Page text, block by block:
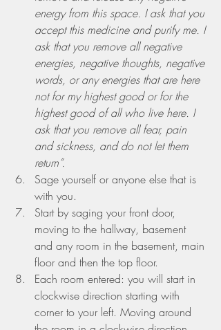
energy from this space. I ask that you
accept this medicine and purify me. I
ask that you remove all negative
energies, negative thoughts, negative
words, or any energies that are here
not for my highest good or for the
highest good of all who live here. I
ask that you remove all fear, pain
and sickness, and do not let them
return”.
Sage yourself or anyone else that is
with you.
Start by saging your front door,
moving to the hallway, basement
and any room in the basement, main
floor and then the top floor.
Each room entered: you will start in
clockwise direction starting with
corner to your left. Moving around